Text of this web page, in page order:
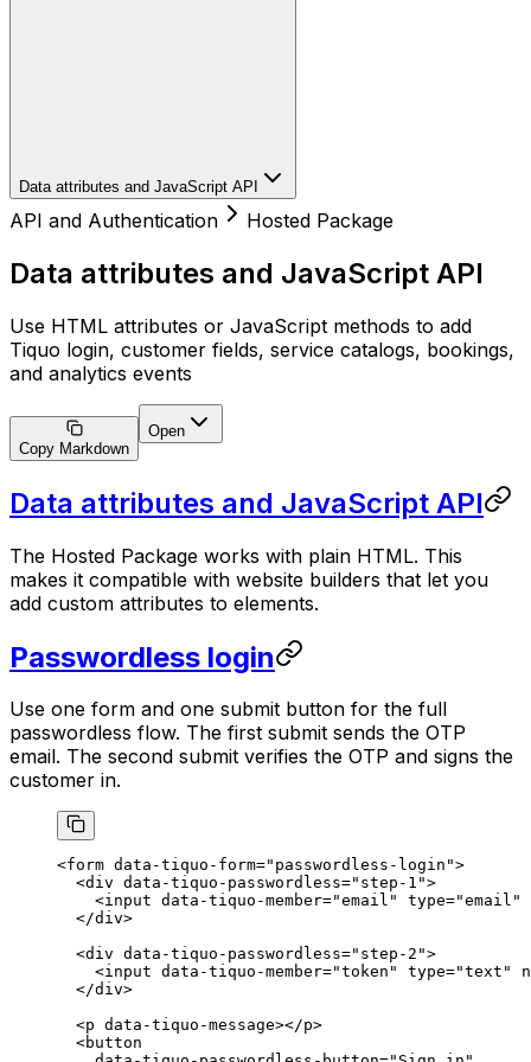
Data attributes and JavaScript API
API and Authentication Hosted Package
Data attributes and JavaScript API
Use HTML attributes or JavaScript methods to add
Tiquo login, customer fields, service catalogs, bookings,
and analytics events
Copy Markdown
Open
Data attributes and JavaScript API
The Hosted Package works with plain HTML. This
makes it compatible with website builders that let you
add custom attributes to elements.
Passwordless login
Use one form and one submit button for the full
passwordless flow. The first submit sends the OTP
email. The second submit verifies the OTP and signs the
customer in.
<form data-tiquo-form="passwordless-login">
  <
div data-tiquo-passwordless="step-1">
    <
input data-tiquo-member="email" type="email"
  </
div>
  <
div data-tiquo-passwordless="step-2">
    <
input data-tiquo-member="token" type="text"
  </
div>
  <
p data-tiquo-message></p>
  <
button